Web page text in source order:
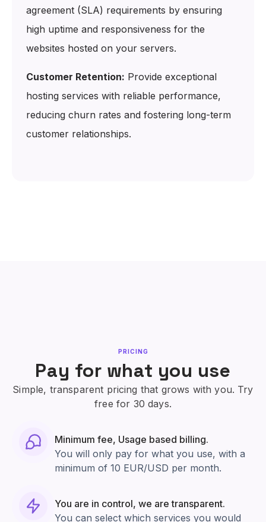
agreement (SLA) requirements by ensuring
high uptime and responsiveness for the
websites hosted on your servers.
Customer Retention: Provide exceptional
hosting services with reliable performance,
reducing churn rates and fostering long-term
customer relationships.
PRICING
Pay for what you use
Simple, transparent pricing that grows with you. Try
free for 30 days.
Minimum fee, Usage based billing.
You will only pay for what you use, with a
minimum of 10 EUR/USD per month.
You are in control, we are transparent.
You can select which services you would